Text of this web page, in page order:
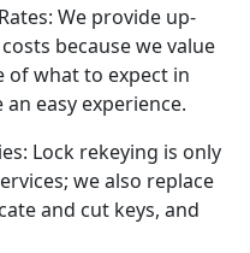
We provide up-
because we value
of what to expect in
easy experience.
Lock rekeying is only
we also replace
and cut keys, and